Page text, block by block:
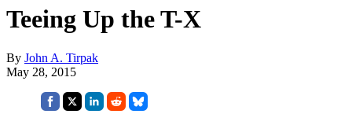
Teeing Up the T-X
By John A. Tirpak
May 28, 2015